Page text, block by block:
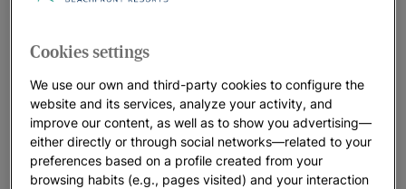
Cookies settings
We use our own and third-party cookies to configure the
website and its services, analyze your activity, and
improve our content, as well as to show you advertising—
either directly or through social networks—related to your
preferences based on a profile created from your
browsing habits (e.g., pages visited) and your interaction